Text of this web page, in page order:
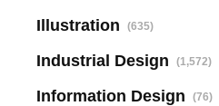
Illustration (635)
Industrial Design (1,572)
Information Design (76)